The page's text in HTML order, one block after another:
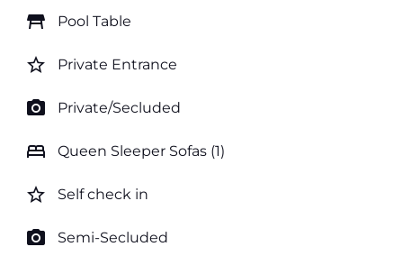
table_restaurant Pool Table
star_border Private Entrance
photo_camera Private/Secluded
bed Queen Sleeper Sofas (1)
star_border Self check in
photo_camera Semi-Secluded